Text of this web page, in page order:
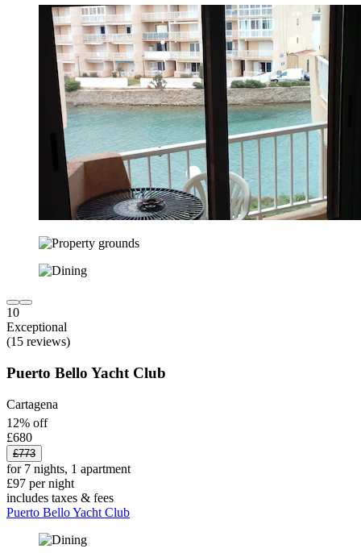
10
Exceptional
(15 reviews)
Puerto Bello Yacht Club
Cartagena
12% off
£680
£773
for 7 nights, 1 apartment
£97 per night
includes taxes & fees
Puerto Bello Yacht Club